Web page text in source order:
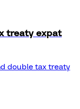
treaty expat
double tax treaty